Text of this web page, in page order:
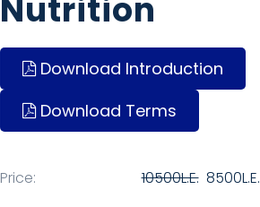
Nutrition
Download Introduction
Download Terms
Price: 10500L.E. 8500L.E.